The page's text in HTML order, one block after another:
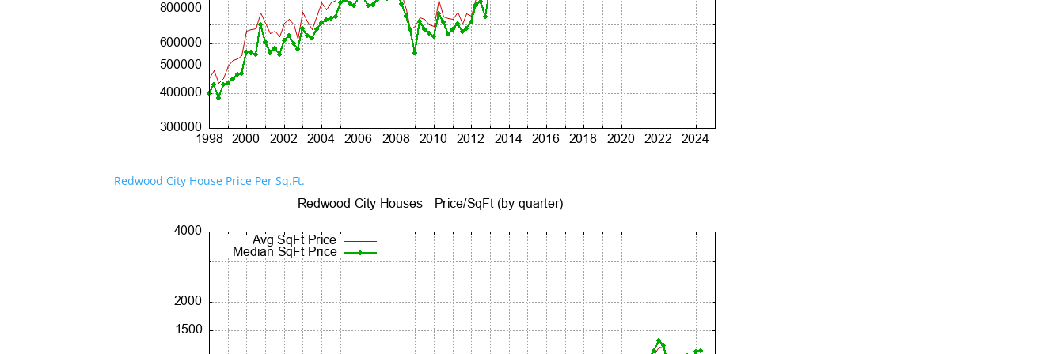
Redwood City House Price Per Sq.Ft.